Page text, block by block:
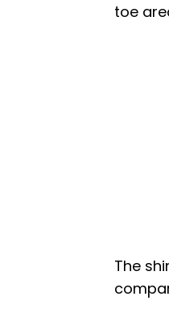
toe
The